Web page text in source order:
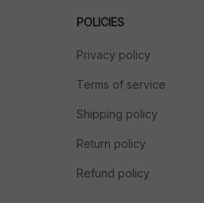
POLICIES
Privacy policy
Terms of service
Shipping policy
Return policy
Refund policy